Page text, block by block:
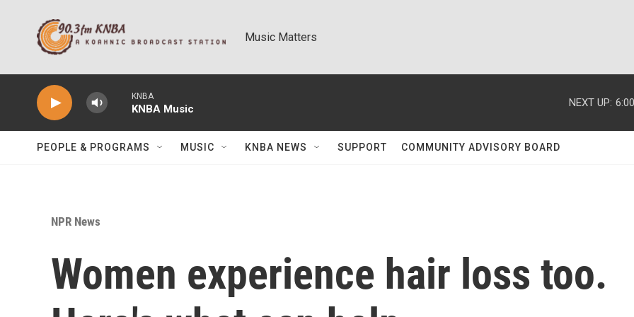
Music Matters
KNBA
KNBA Music
NEXT UP:
PEOPLE & PROGRAMS MUSIC KNBA NEWS SUPPORT COMMUNITY ADVISORY BOARD
NPR News
Women experience hair loss too.